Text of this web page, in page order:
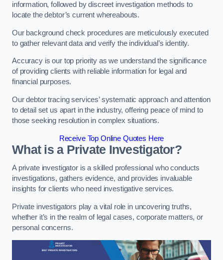
information, followed by discreet investigation methods to
locate the debtor’s current whereabouts.
Our background check procedures are meticulously executed
to gather relevant data and verify the individual’s identity.
Accuracy is our top priority as we understand the significance
of providing clients with reliable information for legal and
financial purposes.
Our debtor tracing services’ systematic approach and attention
to detail set us apart in the industry, offering peace of mind to
those seeking resolution in complex situations.
Receive Top Online Quotes Here
What is a Private Investigator?
A private investigator is a skilled professional who conducts
investigations, gathers evidence, and provides invaluable
insights for clients who need investigative services.
Private investigators play a vital role in uncovering truths,
whether it’s in the realm of legal cases, corporate matters, or
personal concerns.